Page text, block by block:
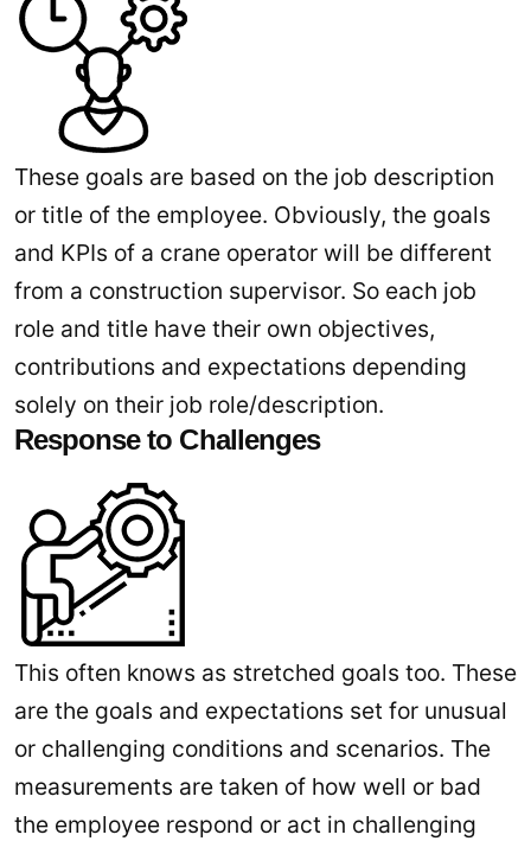
These goals are based on the job description
or title of the employee. Obviously, the goals
and KPIs of a crane operator will be different
from a construction supervisor. So each job
role and title have their own objectives,
contributions and expectations depending
solely on their job role/description.
Response to Challenges
This often knows as stretched goals too. These
are the goals and expectations set for unusual
or challenging conditions and scenarios. The
measurements are taken of how well or bad
the employee respond or act in challenging